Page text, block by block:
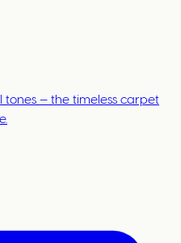
— the timeless carpet